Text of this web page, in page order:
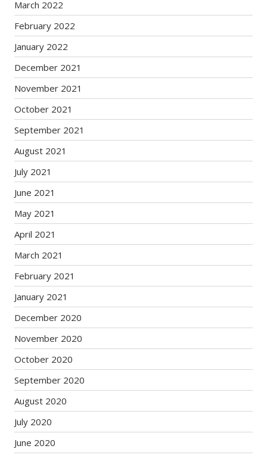
March 2022
February 2022
January 2022
December 2021
November 2021
October 2021
September 2021
August 2021
July 2021
June 2021
May 2021
April 2021
March 2021
February 2021
January 2021
December 2020
November 2020
October 2020
September 2020
August 2020
July 2020
June 2020